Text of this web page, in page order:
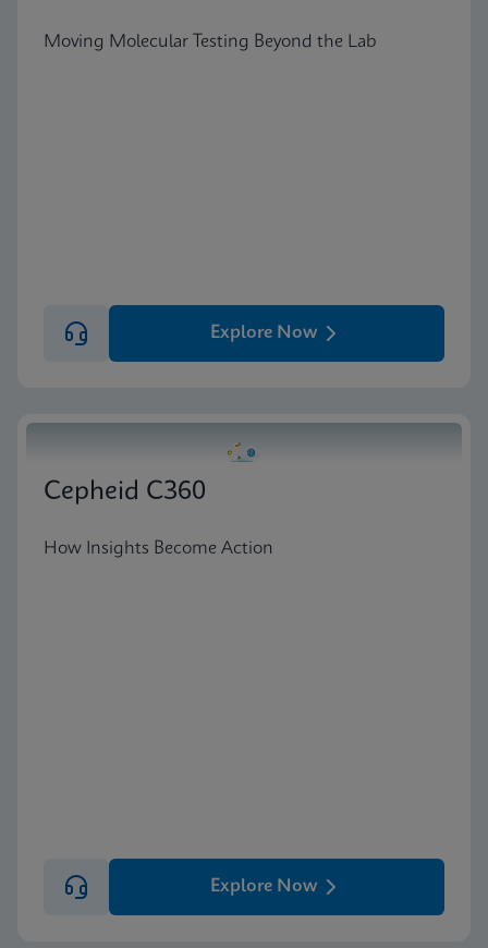
Moving Molecular Testing Beyond the Lab
Explore Now
Cepheid C360
How Insights Become Action
Explore Now